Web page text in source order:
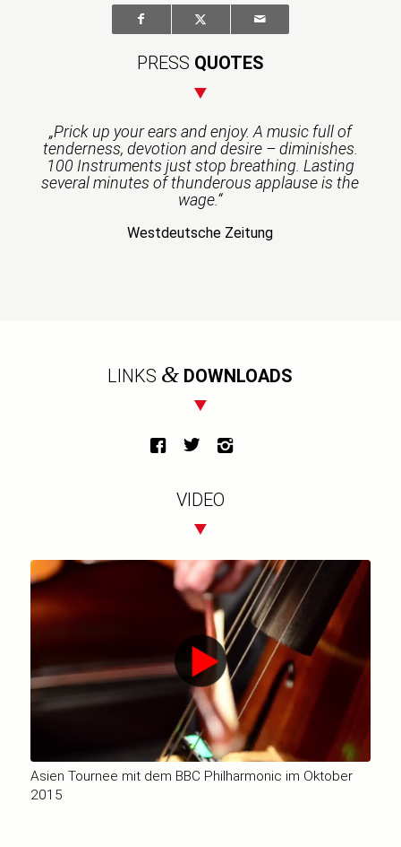
PRESS QUOTES
„Prick up your ears and enjoy. A music full of
tenderness, devotion and desire – diminishes.
100 Instruments just stop breathing. Lasting
several minutes of thunderous applause is the
wage.“
Westdeutsche Zeitung
LINKS & DOWNLOADS
VIDEO
Asien Tournee mit dem BBC Philharmonic im Oktober
2015